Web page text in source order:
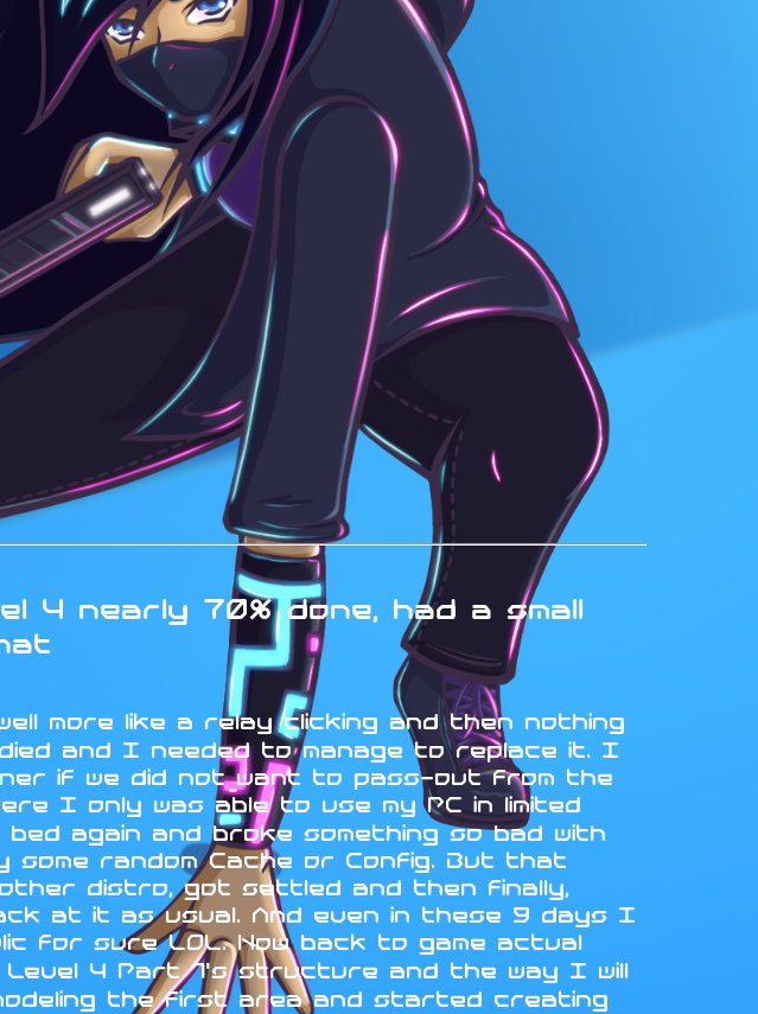
4 nearly 70% done, had a small
more like a relay clicking and then nothing
and I needed to manage to replace it. I
if we did not want to pass-out from the
I only was able to use my PC in limited
again and broke something so bad with
random Cache or Config. But that
distro, got settled and then finally,
at it as usual. And even in these 9 days I
for sure LOL. Now back to game actual
4 Part 1's structure and the way I will
the first area and started creating